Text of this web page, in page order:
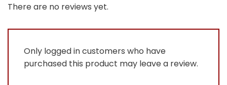
out
of
There are no reviews yet.
Only logged in customers who have
purchased this product may leave a review.